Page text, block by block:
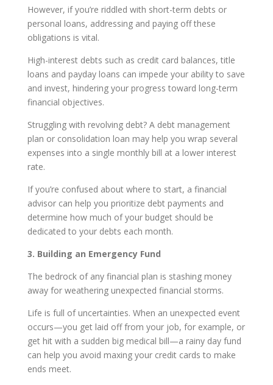
However, if you’re riddled with short-term debts or
personal loans, addressing and paying off these
obligations is vital.
High-interest debts such as credit card balances, title
loans and payday loans can impede your ability to save
and invest, hindering your progress toward long-term
financial objectives.
Struggling with revolving debt? A debt management
plan or consolidation loan may help you wrap several
expenses into a single monthly bill at a lower interest
rate.
If you’re confused about where to start, a financial
advisor can help you prioritize debt payments and
determine how much of your budget should be
dedicated to your debts each month.
3. Building an Emergency Fund
The bedrock of any financial plan is stashing money
away for weathering unexpected financial storms.
Life is full of uncertainties. When an unexpected event
occurs—you get laid off from your job, for example, or
get hit with a sudden big medical bill—a rainy day fund
can help you avoid maxing your credit cards to make
ends meet.